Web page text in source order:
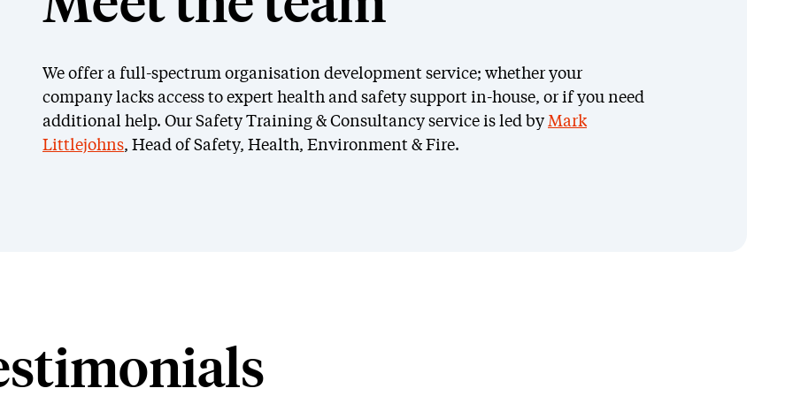
We offer a full-spectrum organisation development service; whether your
company lacks access to expert health and safety support in-house, or if you need
additional help. Our Safety Training & Consultancy service is led by Mark
Littlejohns, Head of Safety, Health, Environment & Fire.
Mark Littlejohns Carys Welsh